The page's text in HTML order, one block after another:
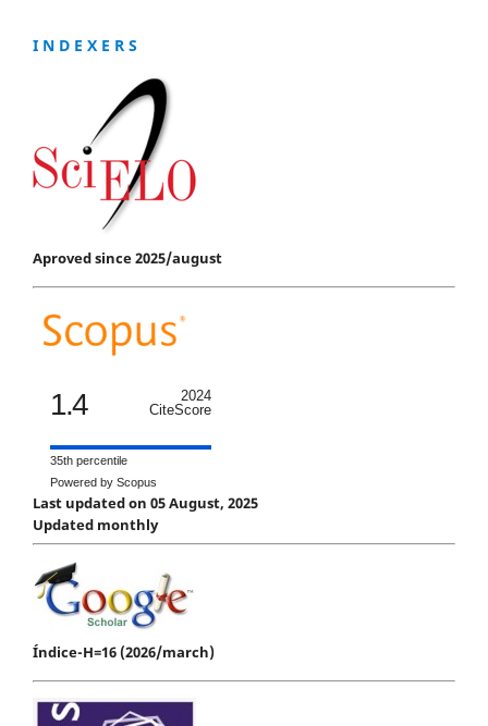
I N D E X E R S
Aproved since 2025/august
1.4
2024
CiteScore
35th percentile
Powered by Scopus
Last updated on 05 August, 2025
Updated monthly
Índice-H=16 (2026/march)